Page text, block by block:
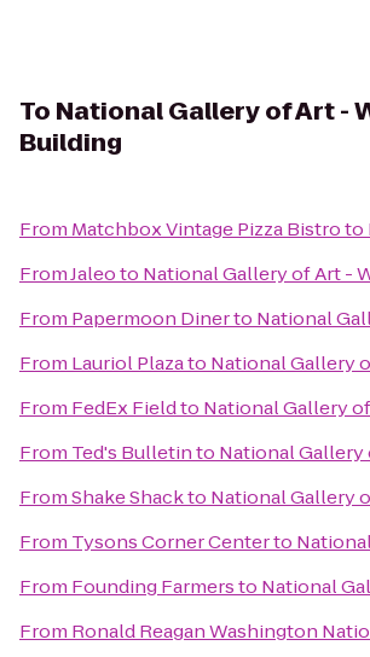
To National Gallery of Art -
Building
From Matchbox Vintage Pizza Bistroto
FromJaleoto National Gallery of Art -
From Papermoon Dinerto National
From Lauriol Plazato National Gallery
From FedEx Fieldto National Gallery
From Ted's Bulletinto National Gallery
FromShake Shackto National Gallery
From Tysons Corner Centerto
From Founding Farmersto National
From Ronald Reagan Washington